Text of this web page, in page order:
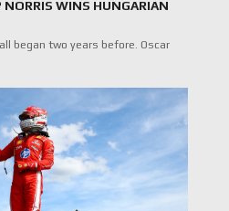
WINS HUNGARIAN
began two years before. Oscar